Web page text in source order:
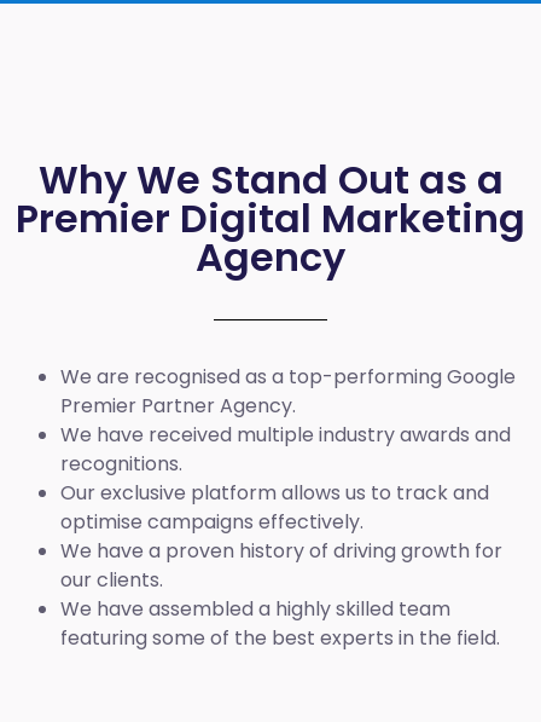
Why We Stand Out as a
Premier Digital Marketing
Agency
We are recognised as a top-performing Google
Premier Partner Agency.
We have received multiple industry awards and
recognitions.
Our exclusive platform allows us to track and
optimise campaigns effectively.
We have a proven history of driving growth for
our clients.
We have assembled a highly skilled team
featuring some of the best experts in the field.